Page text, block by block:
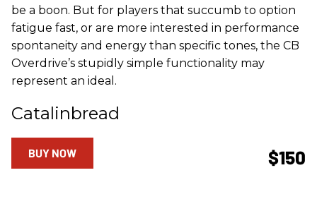
be a boon. But for players that succumb to option
fatigue fast, or are more interested in performance
spontaneity and energy than specific tones, the CB
Overdrive’s stupidly simple functionality may
represent an ideal.
Catalinbread
$150
BUY NOW